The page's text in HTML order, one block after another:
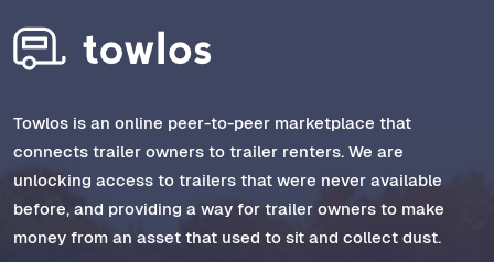
Towlos is an online peer-to-peer marketplace that
connects trailer owners to trailer renters. We are
unlocking access to trailers that were never available
before, and providing a way for trailer owners to make
money from an asset that used to sit and collect dust.